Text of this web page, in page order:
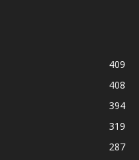
409
408
394
319
287